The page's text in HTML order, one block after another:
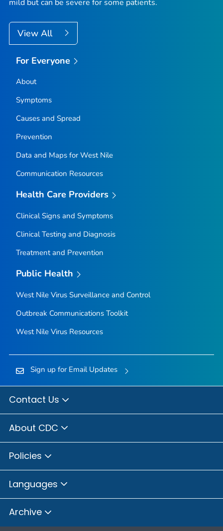
mild but can be severe for some patients.
View All
For Everyone
About
Symptoms
Causes and Spread
Prevention
Data and Maps for West Nile
Communication Resources
Health Care Providers
Clinical Signs and Symptoms
Clinical Testing and Diagnosis
Treatment and Prevention
Public Health
West Nile Virus Surveillance and Control
Outbreak Communications Toolkit
West Nile Virus Resources
Sign up for Email Updates
Contact Us
About CDC
Policies
Languages
Archive